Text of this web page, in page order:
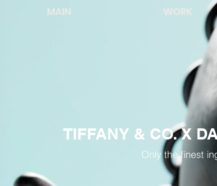
MAIN WORK
TIFFANY & CO. X
Only the finest